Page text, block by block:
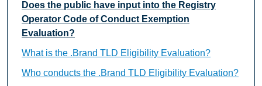
Does the public have input into the Registry
Operator Code of Conduct Exemption
Evaluation?
What is the .Brand TLD Eligibility Evaluation?
Who conducts the .Brand TLD Eligibility Evaluation?